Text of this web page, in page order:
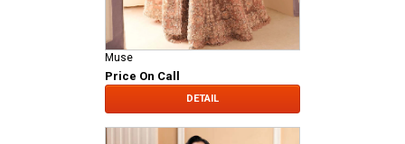
Muse
Price On Call
DETAIL